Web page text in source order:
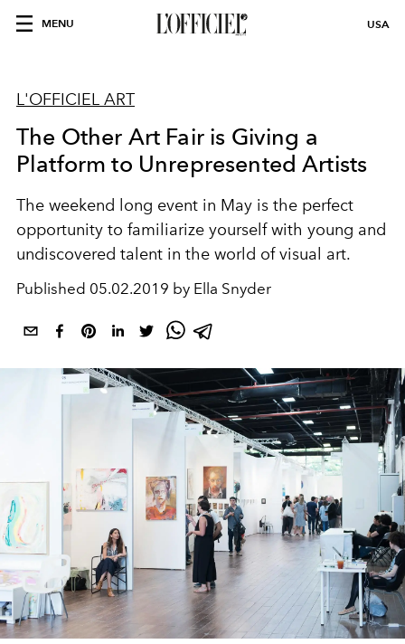
MENU USA
L'OFFICIEL ART
The Other Art Fair is Giving a
Platform to Unrepresented Artists
The weekend long event in May is the perfect
opportunity to familiarize yourself with young and
undiscovered talent in the world of visual art.
Published 05.02.2019 by Ella Snyder